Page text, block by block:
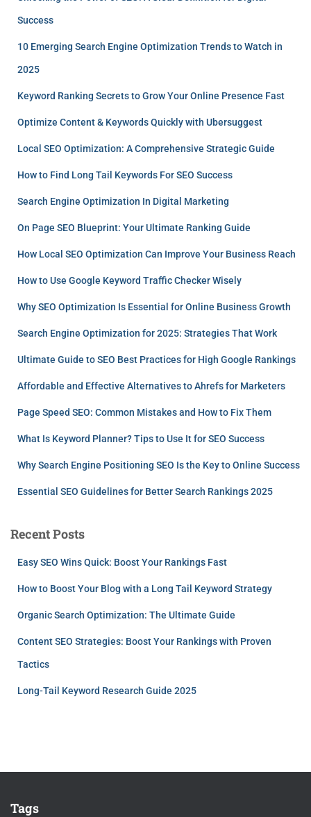
Success
10 Emerging Search Engine Optimization Trends to Watch in
2025
Keyword Ranking Secrets to Grow Your Online Presence Fast
Optimize Content & Keywords Quickly with Ubersuggest
Local SEO Optimization: A Comprehensive Strategic Guide
How to Find Long Tail Keywords For SEO Success
Search Engine Optimization In Digital Marketing
On Page SEO Blueprint: Your Ultimate Ranking Guide
How Local SEO Optimization Can Improve Your Business Reach
How to Use Google Keyword Traffic Checker Wisely
Why SEO Optimization Is Essential for Online Business Growth
Search Engine Optimization for 2025: Strategies That Work
Ultimate Guide to SEO Best Practices for High Google Rankings
Affordable and Effective Alternatives to Ahrefs for Marketers
Page Speed SEO: Common Mistakes and How to Fix Them
What Is Keyword Planner? Tips to Use It for SEO Success
Why Search Engine Positioning SEO Is the Key to Online Success
Essential SEO Guidelines for Better Search Rankings 2025
Recent Posts
Easy SEO Wins Quick: Boost Your Rankings Fast
How to Boost Your Blog with a Long Tail Keyword Strategy
Organic Search Optimization: The Ultimate Guide
Content SEO Strategies: Boost Your Rankings with Proven
Tactics
Long-Tail Keyword Research Guide 2025
Tags